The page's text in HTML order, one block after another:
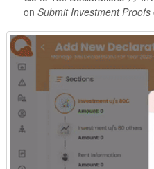
on Submit Investment Proofs